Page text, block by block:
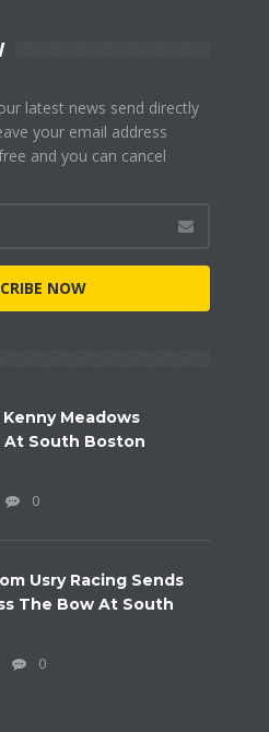
latest news send directly
your email address
and you can cancel
NOW
Kenny Meadows
At South Boston
0
Usry Racing Sends
The Bow At South
0